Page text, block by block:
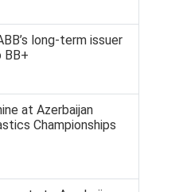
long-term issuer
at Azerbaijan
Championships